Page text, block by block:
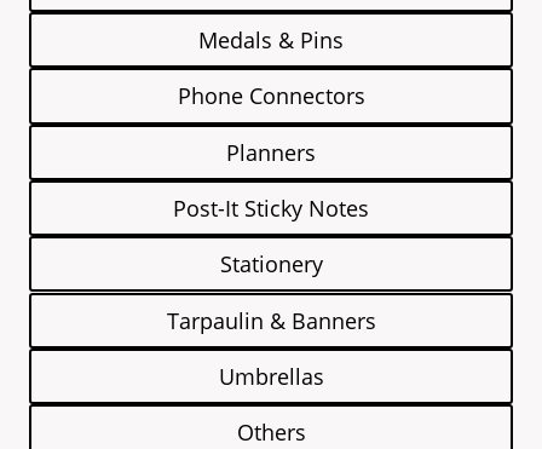
Medals & Pins
Phone Connectors
Planners
Post-It Sticky Notes
Stationery
Tarpaulin & Banners
Umbrellas
Others